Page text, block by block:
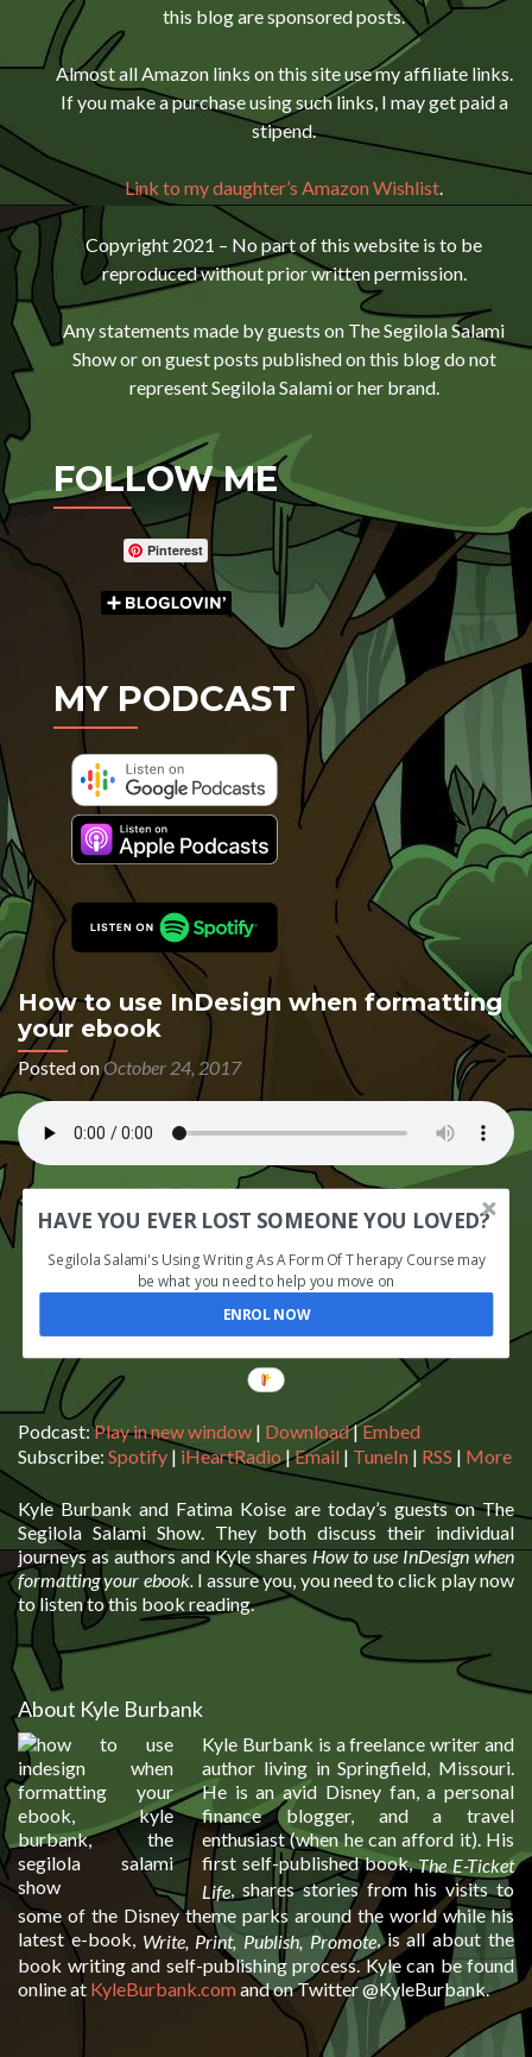
this blog are sponsored posts.
Almost all Amazon links on this site use my affiliate links.
If you make a purchase using such links, I may get paid a
stipend.
Link to my daughter’s Amazon Wishlist.
Copyright 2021 – No part of this website is to be
reproduced without prior written permission.
Any statements made by guests on The Segilola Salami
Show or on guest posts published on this blog do not
represent Segilola Salami or her brand.
FOLLOW ME
Pinterest
MY PODCAST
How to use InDesign when formatting
your ebook
Posted onOctober 24, 2017
HAVE YOU EVER LOST SOMEONE YOU LOVED?
Segilola Salami's Using Writing As A Form Of Therapy Course may
be what you need to help you move on
ENROL NOW
Podcast:Play in new window | Download|Embed
Subscribe: Spotify | iHeartRadio|Email | TuneIn | RSS | More
Kyle Burbank and Fatima Koise are today’s guests on The
Segilola Salami Show. They both discuss their individual
journeys as authors and Kyle sharesHow to use InDesign when
formatting your ebook.I assure you, you need to click play now
to listen to this book reading.
About Kyle Burbank
Kyle Burbank is a freelance writer and
author living in Springfield, Missouri.
He is an avid Disney fan, a personal
finance blogger, and a travel
enthusiast (when he can afford it). His
first self-published book,The E-Ticket
Life, shares stories from his visits to
some of the Disney theme parks around the world while his
latest e-book, Write, Print, Publish, Promote, is all about the
book writing and self-publishing process. Kyle can be found
online at KyleBurbank.comand on Twitter @KyleBurbank.